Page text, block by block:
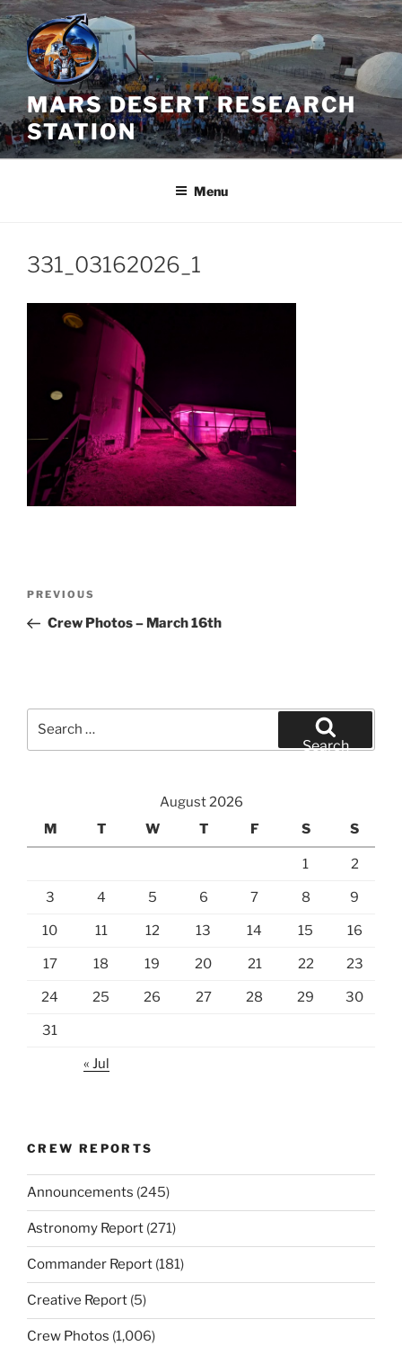
Skip
to
content
MARS DESERT RESEARCH
STATION
Menu
331_03162026_1
Previous
Post
PREVIOUS
Crew Photos – March 16th
Search
August 2026
M
T W T F S S
1 2
3 4 5 6 7 8 9
10 11 12 13 14 15 16
17 18 19 20 21 22 23
24 25 26 27 28 29 30
31
« Jul
CREW REPORTS
Announcements (245)
Astronomy Report (271)
Commander Report (181)
Creative Report (5)
Crew Photos (1,006)